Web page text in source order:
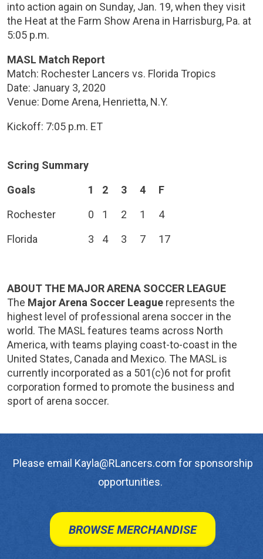
into action again on Sunday, Jan. 19, when they visit
the Heat at the Farm Show Arena in Harrisburg, Pa. at
5:05 p.m.
MASL Match Report
Match: Rochester Lancers vs. Florida Tropics
Date: January 3, 2020
Venue: Dome Arena, Henrietta, N.Y.
Kickoff: 7:05 p.m. ET
Scring Summary
Goals
1 2 3 4
F
Rochester
0 1 2 1
4
Florida
3 4 3 7 17
ABOUT THE MAJOR ARENA SOCCER LEAGUE
The Major Arena Soccer League represents the
highest level of professional arena soccer in the
world. The MASL features teams across North
America, with teams playing coast-to-coast in the
United States, Canada and Mexico. The MASL is
currently incorporated as a 501(c)6 not for profit
corporation formed to promote the business and
sport of arena soccer.
Please email Kayla@RLancers.com for sponsorship
opportunities.
BROWSE MERCHANDISE